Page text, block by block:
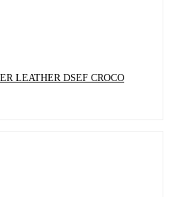
LEATHER DSEF CROCO